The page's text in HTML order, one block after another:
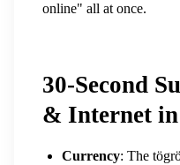
online" all at once.
30-Second
& Internet
Currency: The